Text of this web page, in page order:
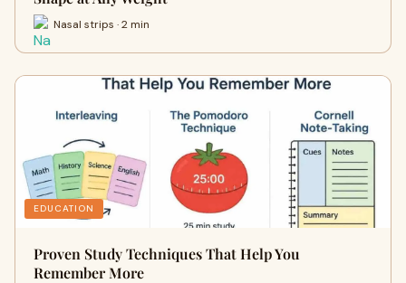
Nasal strips · 2 min
EDUCATION
Proven Study Techniques That Help You
Remember More